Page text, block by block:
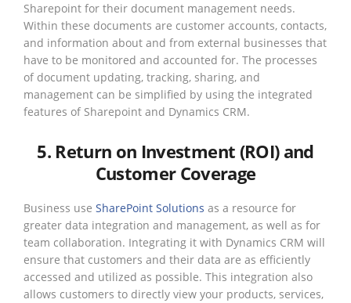
Sharepoint for their document management needs.
Within these documents are customer accounts, contacts,
and information about and from external businesses that
have to be monitored and accounted for. The processes
of document updating, tracking, sharing, and
management can be simplified by using the integrated
features of Sharepoint and Dynamics CRM.
5. Return on Investment (ROI) and
Customer Coverage
Business use SharePoint Solutions as a resource for
greater data integration and management, as well as for
team collaboration. Integrating it with Dynamics CRM will
ensure that customers and their data are as efficiently
accessed and utilized as possible. This integration also
allows customers to directly view your products, services,